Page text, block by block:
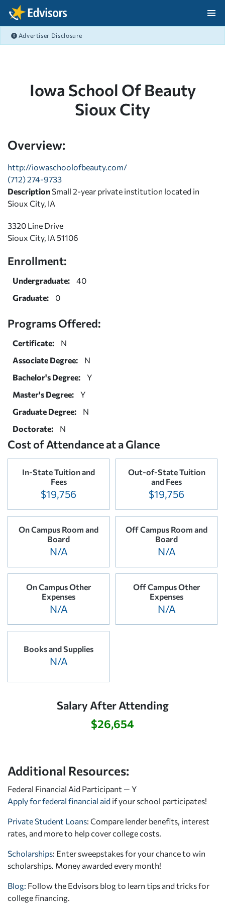
Skip Navigation
Advertiser Disclosure
Iowa School Of Beauty
Sioux City
Overview:
http://iowaschoolofbeauty.com/
(712) 274-9733
Description Small 2-year private institution located in
Sioux City, IA
3320 Line Drive
Sioux City, IA 51106
Enrollment:
Undergraduate:
40
Graduate:
0
Programs Offered:
Certificate:
N
Associate Degree:
N
Bachelor's Degree:
Y
Master's Degree:
Y
Graduate Degree:
N
Doctorate:
N
Cost of Attendance at a Glance
In-State Tuition and
Fees
$19,756
Out-of-State Tuition
and Fees
$19,756
On Campus Room and
Board
N/A
Off Campus Room and
Board
N/A
On Campus Other
Expenses
N/A
Off Campus Other
Expenses
N/A
Books and Supplies
N/A
Salary After Attending
$26,654
Additional Resources:
Federal Financial Aid Participant — Y
Apply for federal financial aid if your school participates!
Private Student Loans: Compare lender benefits, interest
rates, and more to help cover college costs.
Scholarships: Enter sweepstakes for your chance to win
scholarships. Money awarded every month!
Blog: Follow the Edvisors blog to learn tips and tricks for
college financing.